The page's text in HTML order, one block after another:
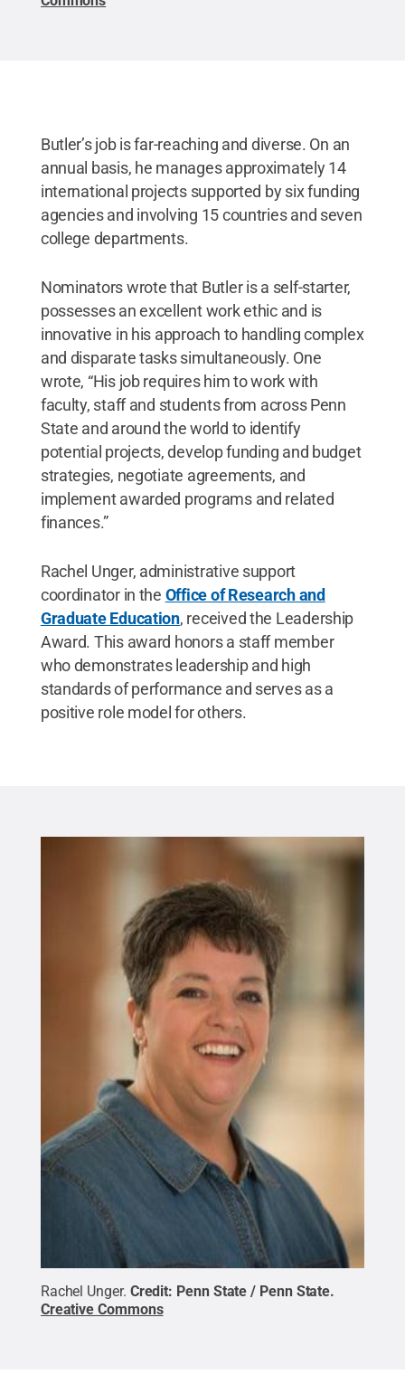
Butler’s job is far-reaching and diverse. On an
annual basis, he manages approximately 14
international projects supported by six funding
agencies and involving 15 countries and seven
college departments.
Nominators wrote that Butler is a self-starter,
possesses an excellent work ethic and is
innovative in his approach to handling complex
and disparate tasks simultaneously. One
wrote, “His job requires him to work with
faculty, staff and students from across Penn
State and around the world to identify
potential projects, develop funding and budget
strategies, negotiate agreements, and
implement awarded programs and related
finances.”
Rachel Unger, administrative support
coordinator in the Office of Research and
Graduate Education, received the Leadership
Award. This award honors a staff member
who demonstrates leadership and high
standards of performance and serves as a
positive role model for others.
Rachel Unger. Credit: Penn State / Penn State.
Creative Commons